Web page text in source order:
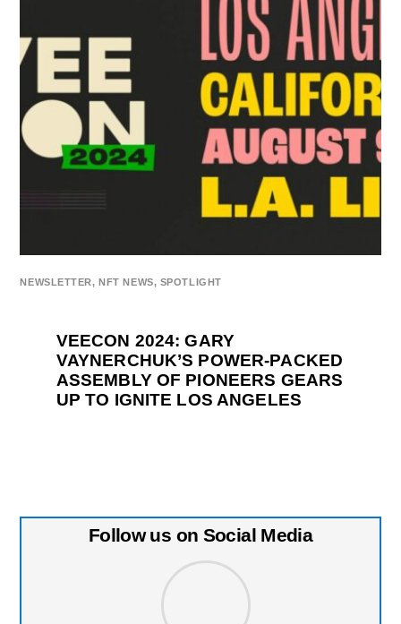
NEWSLETTER,NFT NEWS, SPOTLIGHT
VEECON 2024: GARY
VAYNERCHUK’S POWER-PACKED
ASSEMBLY OF PIONEERS GEARS
UP TO IGNITE LOS ANGELES
Follow us on Social Media